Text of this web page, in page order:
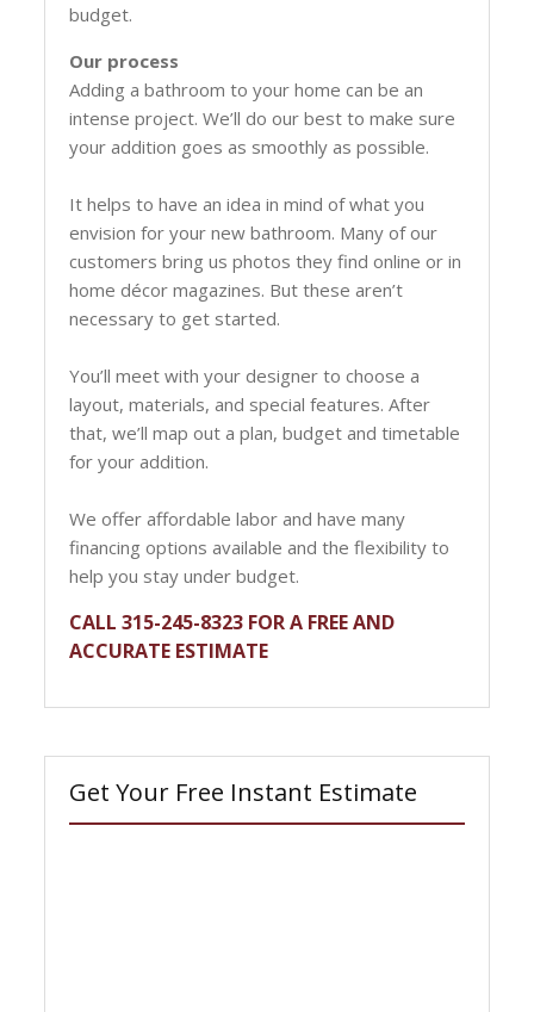
budget.
Our process
Adding a bathroom to your home can be an
intense project. We’ll do our best to make sure
your addition goes as smoothly as possible.
It helps to have an idea in mind of what you
envision for your new bathroom. Many of our
customers bring us photos they find online or in
home décor magazines. But these aren’t
necessary to get started.
You’ll meet with your designer to choose a
layout, materials, and special features. After
that, we’ll map out a plan, budget and timetable
for your addition.
We offer affordable labor and have many
financing options available and the flexibility to
help you stay under budget.
CALL 315-245-8323 FOR A FREE AND
ACCURATE ESTIMATE
Get Your Free Instant Estimate